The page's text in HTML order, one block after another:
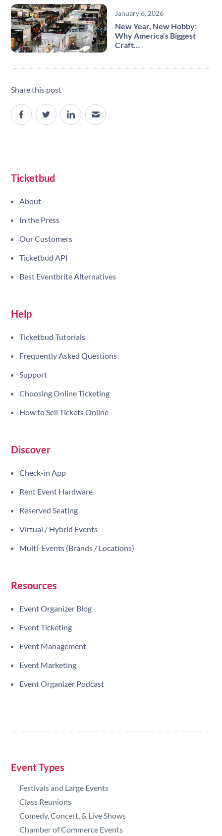
January 6, 2026
New Year, New Hobby:
Why America’s Biggest
Craft…
Share this post
Ticketbud
About
In the Press
Our Customers
Ticketbud API
Best Eventbrite Alternatives
Help
Ticketbud Tutorials
Frequently Asked Questions
Support
Choosing Online Ticketing
How to Sell Tickets Online
Discover
Check-in App
Rent Event Hardware
Reserved Seating
Virtual / Hybrid Events
Multi-Events (Brands / Locations)
Resources
Event Organizer Blog
Event Ticketing
Event Management
Event Marketing
Event Organizer Podcast
Event Types
Festivals and Large Events
Class Reunions
Comedy, Concert, & Live Shows
Chamber of Commerce Events